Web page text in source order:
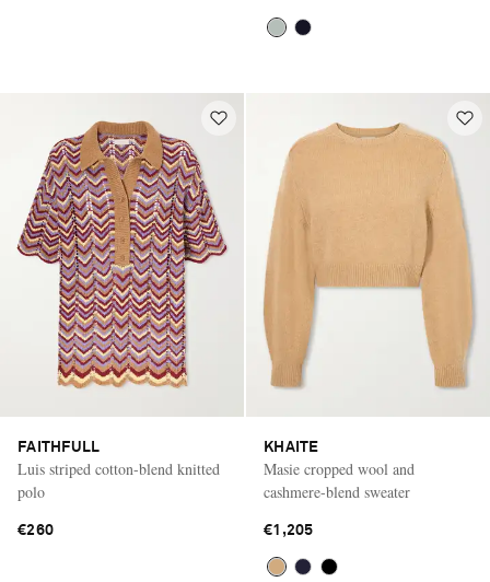
FAITHFULL
Luis striped cotton-blend knitted
polo
€260
KHAITE
Masie cropped wool and
cashmere-blend sweater
€1,205